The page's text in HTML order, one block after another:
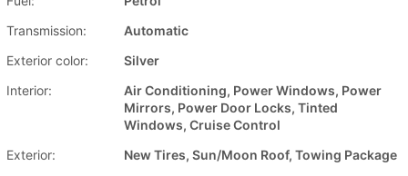
Transmission:
Automatic
Exterior color:
Silver
Interior:
Air Conditioning, Power Windows, Power
Mirrors, Power Door Locks, Tinted
Windows, Cruise Control
Exterior:
New Tires, Sun/Moon Roof, Towing Package